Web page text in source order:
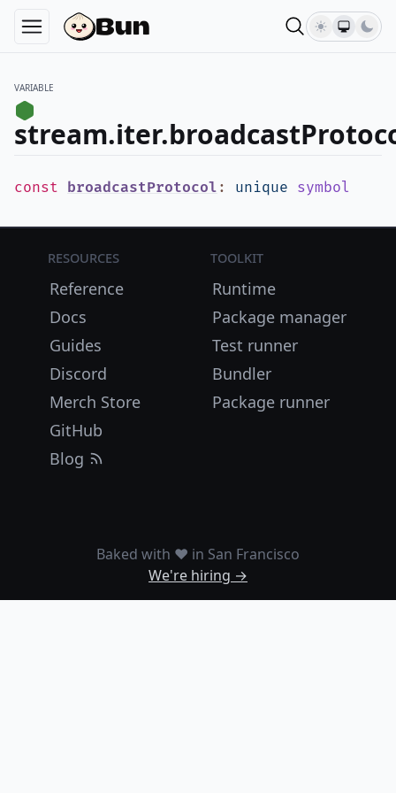
VARIABLE
const broadcastProtocol : unique symbol
Resources
Reference
Docs
Guides
Discord
Merch Store
GitHub
Blog
Toolkit
Runtime
Package manager
Test runner
Bundler
Package runner
Baked with ❤️ in San Francisco
We're hiring →